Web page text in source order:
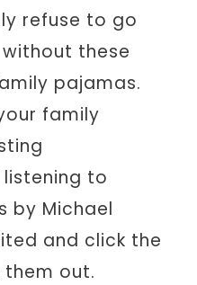
refuse to go
these
pajamas.
family
to
by Michael
and click the
out.